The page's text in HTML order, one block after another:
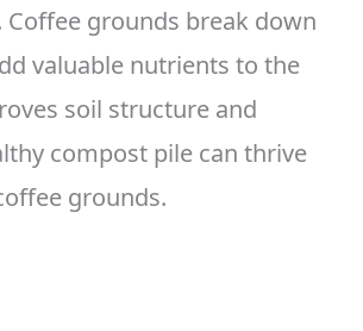
grounds break down
valuable nutrients to the
soil structure and
compost pile can thrive
grounds.